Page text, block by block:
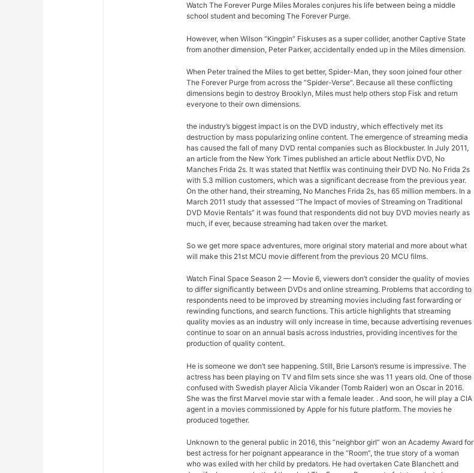
Watch The Forever Purge Miles Morales conjures his life between being a middle
school student and becoming The Forever Purge.
However, when Wilson “Kingpin” Fiskuses as a super collider, another Captive State
from another dimension, Peter Parker, accidentally ended up in the Miles dimension.
When Peter trained the Miles to get better, Spider-Man, they soon joined four other
The Forever Purge from across the “Spider-Verse”. Because all these conflicting
dimensions begin to destroy Brooklyn, Miles must help others stop Fisk and return
everyone to their own dimensions.
the industry’s biggest impact is on the DVD industry, which effectively met its
destruction by mass popularizing online content. The emergence of streaming media
has caused the fall of many DVD rental companies such as Blockbuster. In July 2011,
an article from the New York Times published an article about Netflix DVD, No
Manches Frida 2s. It was stated that Netflix was continuing their DVD No. No Frida 2s
with 5.3 million customers, which was a significant decrease from the previous year.
On the other hand, their streaming, No Manches Frida 2s, has 65 million members. In a
March 2011 study that assessed “The Impact of movies of Streaming on Traditional
DVD Movie Rentals” it was found that respondents did not buy DVD movies nearly as
much, if ever, because streaming had taken over the market.
So we get more space adventures, more original story material and more about what
will make this 21st MCU movie different from the previous 20 MCU films.
Watch Final Space Season 2 — Movie 6, viewers don’t consider the quality of movies
to differ significantly between DVDs and online streaming. Problems that according to
respondents need to be improved by streaming movies including fast forwarding or
rewinding functions, and search functions. This article highlights that streaming
quality movies as an industry will only increase in time, because advertising revenues
continue to soar on an annual basis across industries, providing incentives for the
production of quality content.
He is someone we don’t see happening. Still, Brie Larson’s resume is impressive. The
actress has been playing on TV and film sets since she was 11 years old. One of those
confused with Swedish player Alicia Vikander (Tomb Raider) won an Oscar in 2016.
She was the first Marvel movie star with a female leader. . And soon, he will play a CIA
agent in a movies commissioned by Apple for his future platform. The movies he
produced together.
Unknown to the general public in 2016, this “neighbor girl” won an Academy Award for
best actress for her poignant appearance in the “Room”, the true story of a woman
who was exiled with her child by predators. He had overtaken Cate Blanchett and